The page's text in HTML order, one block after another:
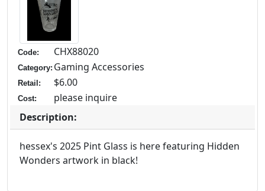
Code: CHX88020
Category: Gaming Accessories
Retail: $6.00
Cost:
please inquire
Description:
hessex's 2025 Pint Glass is here featuring Hidden
Wonders artwork in black!